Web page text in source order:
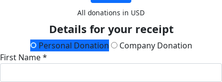
All donations in USD
Details for your receipt
Personal Donation
Company Donation
First Name *